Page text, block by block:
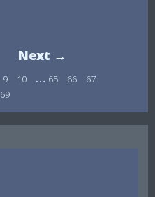
Next →
9 10 … 65 66
67
69